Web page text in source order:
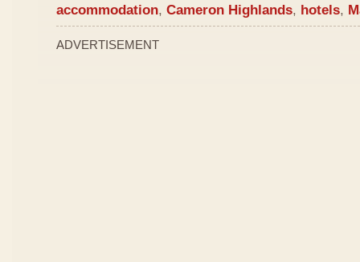
accommodation, Cameron Highlands, hotels,
ADVERTISEMENT